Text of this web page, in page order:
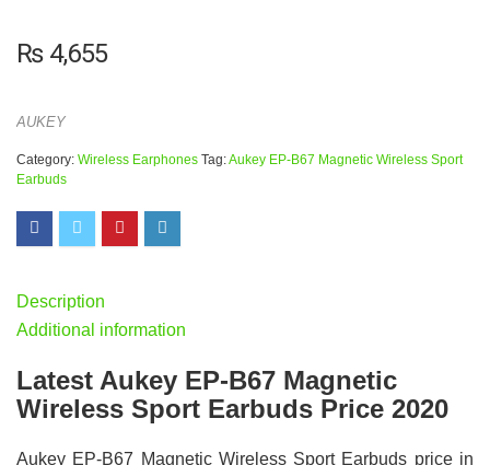
₨4,655
AUKEY
Category: Wireless Earphones Tag:Aukey EP-B67 Magnetic Wireless Sport
Earbuds
Description
Additional information
Latest Aukey EP-B67 Magnetic
Wireless Sport Earbuds Price 2020
Aukey EP-B67 Magnetic Wireless Sport Earbuds price in